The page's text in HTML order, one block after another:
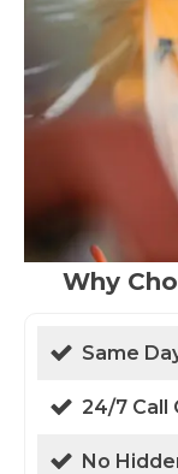
Why
Same
24/7 Call
No